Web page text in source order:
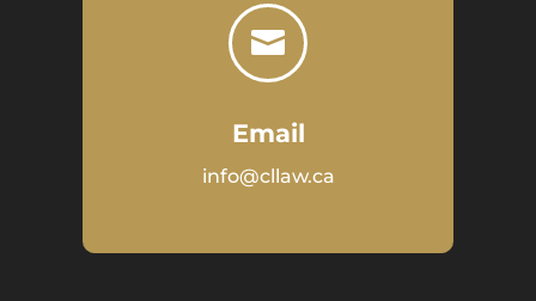

Email
info@cllaw.ca